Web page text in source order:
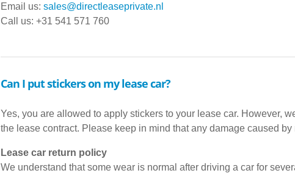
Email us: sales@directleaseprivate.nl
Call us: +31 541 571 760
Can I put stickers on my lease car?
Yes, you are allowed to apply stickers to your lease car. However,
the lease contract. Please keep in mind that any damage caused
Lease car return policy
We understand that some wear is normal after driving a car for